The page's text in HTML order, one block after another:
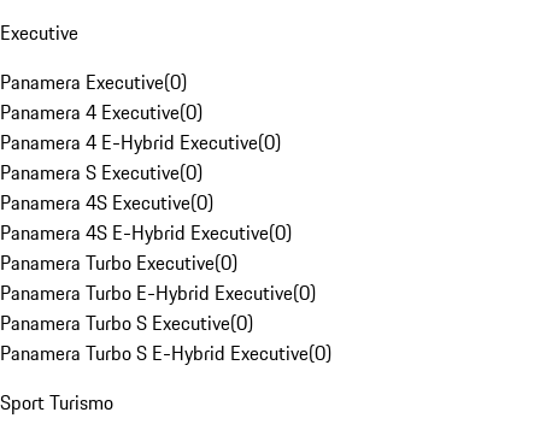
Executive
Panamera Executive(0)
Panamera 4 Executive(0)
Panamera 4 E-Hybrid Executive(0)
Panamera S Executive(0)
Panamera 4S Executive(0)
Panamera 4S E-Hybrid Executive(0)
Panamera Turbo Executive(0)
Panamera Turbo E-Hybrid Executive(0)
Panamera Turbo S Executive(0)
Panamera Turbo S E-Hybrid Executive(0)
Sport Turismo